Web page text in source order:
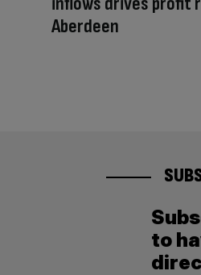
Aberdeen
to